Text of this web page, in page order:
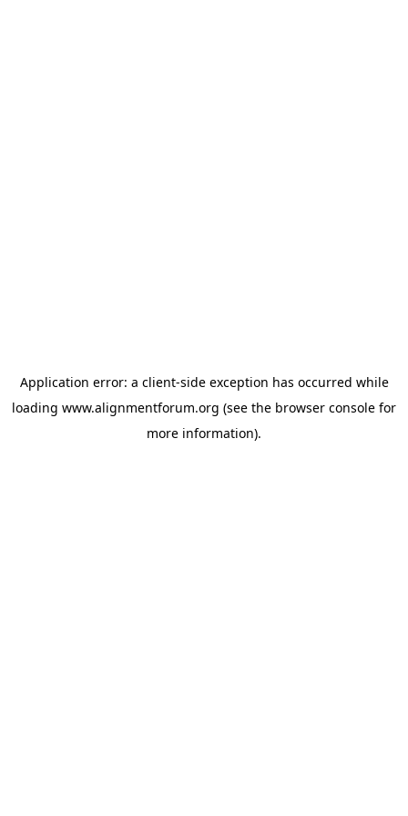
Application error: a client-side exception has occurred while
loading www.alignmentforum.org (see the browser console for
more information).